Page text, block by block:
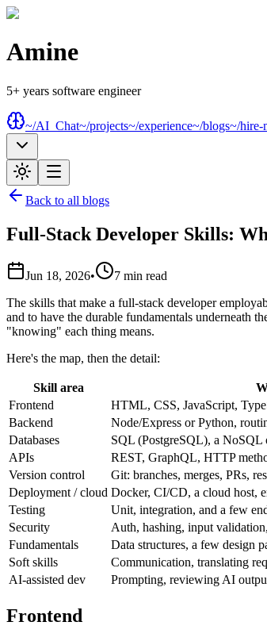
Amine
5+ years software engineer
~/AI_Chat~/projects~/experience~/blogs~/hire-
Back to all blogs
Full-Stack Developer Skills:
Jun 18, 2026• 7 min read
The skills that make a full-stack developer
and to have the durable fundamentals underneath
"knowing" each thing means.
Here's the map, then the detail:
Skill area
Frontend
HTML, CSS, JavaScript,
Backend
Node/Express or Python,
Databases
SQL (PostgreSQL), a NoSQL
APIs
REST, GraphQL, HTTP
Version control
Git: branches, merges, PRs,
Deployment / cloud Docker, CI/CD, a cloud host,
Testing
Unit, integration, and a few
Security
Auth, hashing, input
Fundamentals
Data structures, a few design
Soft skills
Communication, translating
AI-assisted dev
Prompting, reviewing AI
Frontend